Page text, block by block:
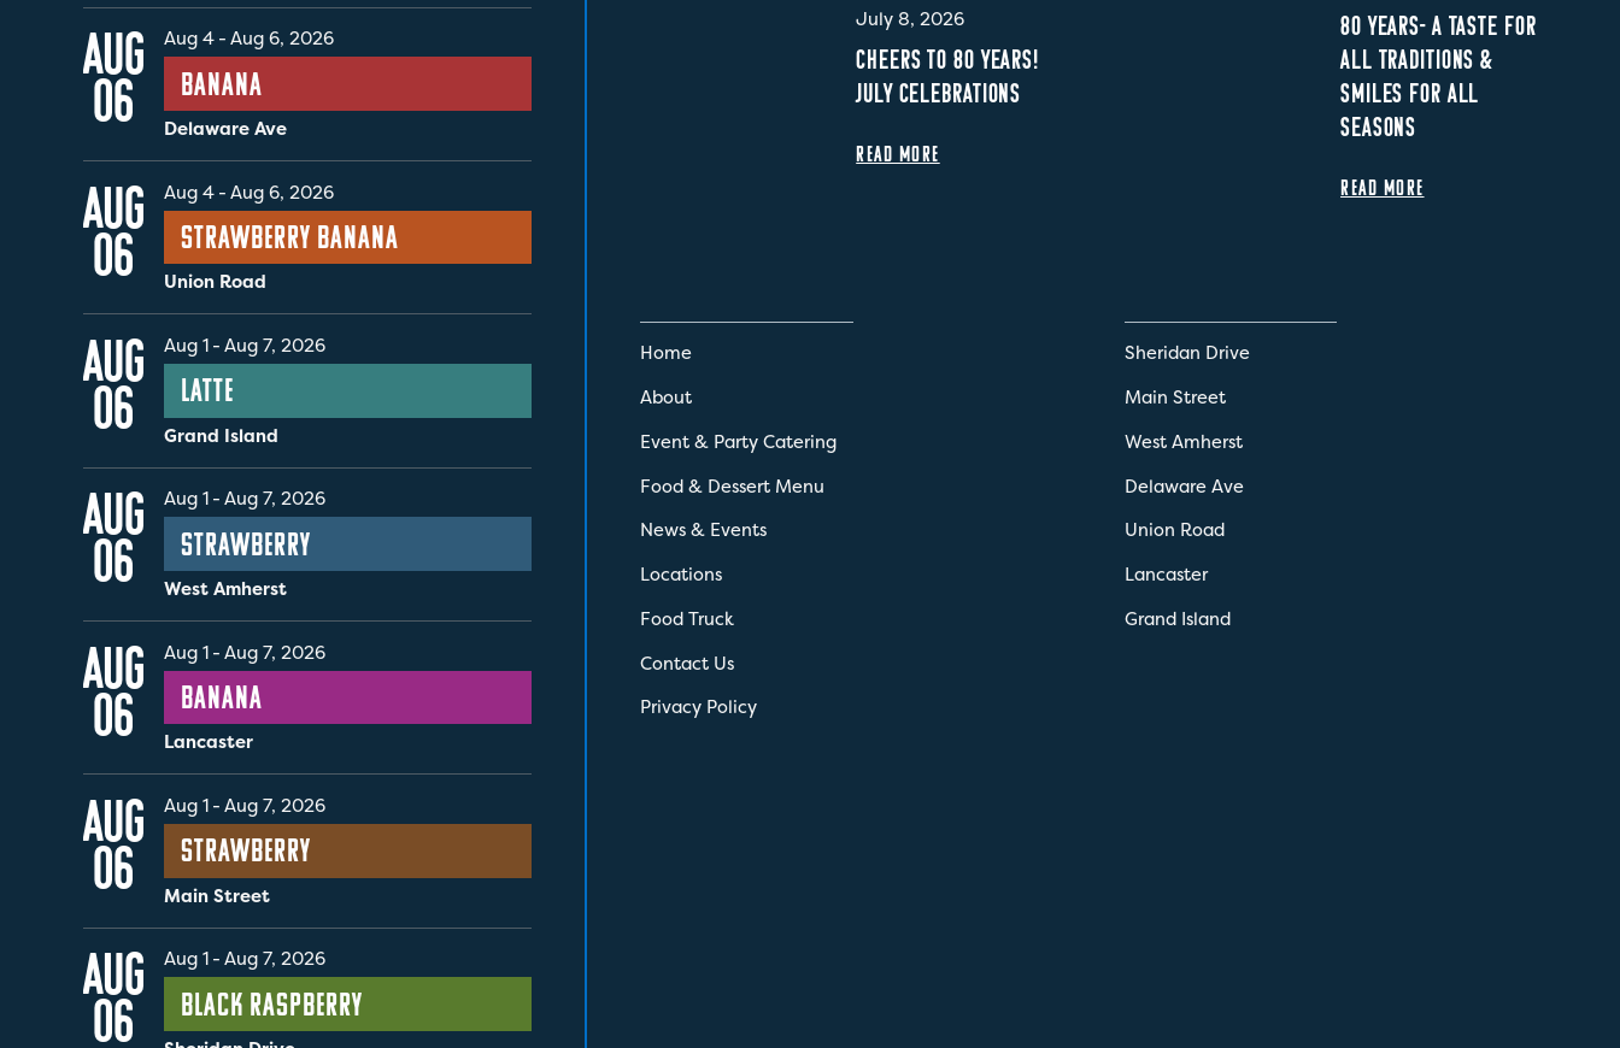
AUG
06
Aug 4 - Aug 6, 2026
Banana
Delaware Ave
AUG
06
Aug 4 - Aug 6, 2026
Strawberry Banana
Union Road
AUG
06
Aug 1 - Aug 7, 2026
Latte
Grand Island
AUG
06
Aug 1 - Aug 7, 2026
Strawberry
West Amherst
AUG
06
Aug 1 - Aug 7, 2026
Banana
Lancaster
AUG
06
Aug 1 - Aug 7, 2026
Strawberry
Main Street
AUG
06
Aug 1 - Aug 7, 2026
Black Raspberry
July 8, 2026
CHEERS TO 80 YEARS!
JULY CELEBRATIONS
READ MORE
80 YEARS- A TASTE FOR
ALL TRADITIONS &
SMILES FOR ALL
SEASONS
READ MORE
Home
About
Event & Party Catering
Food & Dessert Menu
News & Events
Locations
Food Truck
Contact Us
Privacy Policy
Sheridan Drive
Main Street
West Amherst
Delaware Ave
Union Road
Lancaster
Grand Island